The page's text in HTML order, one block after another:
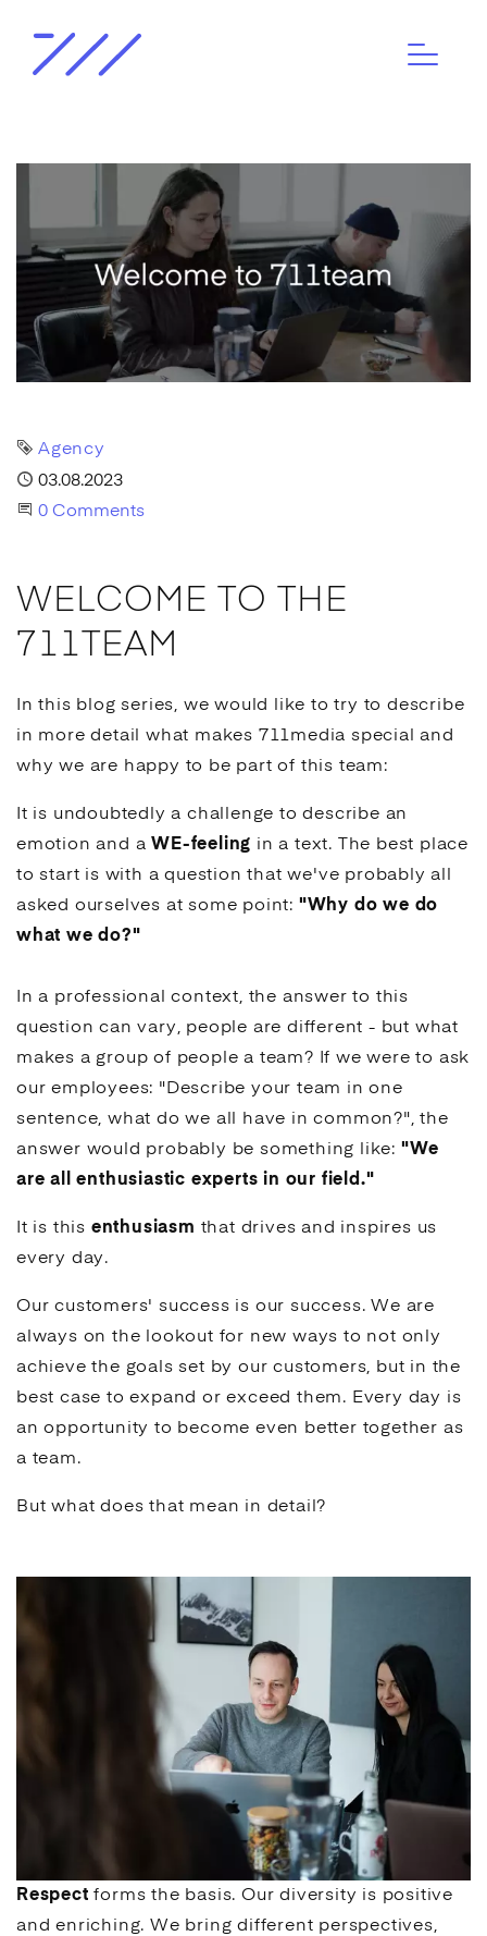
Tag
Agency
Published
03.08.2023
Start the Conversation
0 Comments
WELCOME TO THE
711TEAM
In this blog series, we would like to try to describe
in more detail what makes 711media special and
why we are happy to be part of this team:
It is undoubtedly a challenge to describe an
emotion and aWE-feeling in a text. The best place
to start is with a question that we've probably all
asked ourselves at some point: "Why do we do
what we do?"
In a professional context, the answer to this
question can vary, people are different - but what
makes a group of people a team? If we were to ask
our employees: "Describe your team in one
sentence, what do we all have in common?", the
answer would probably be something like: "We
are all enthusiastic experts in our field."
It is this enthusiasm that drives and inspires us
every day.
Our customers' success is our success. We are
always on the lookout for new ways to not only
achieve the goals set by our customers, but in the
best case to expand or exceed them. Every day is
an opportunity to become even better together as
a team.
But what does that mean in detail?
Respect forms the basis. Our diversity is positive
and enriching. We bring different perspectives,